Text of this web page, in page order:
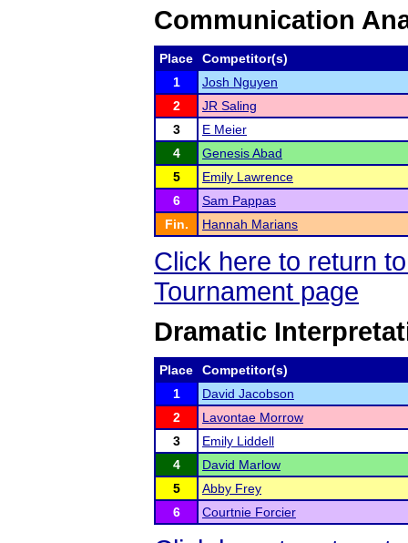
Communication
Place
Competitor(s)
1
Josh Nguyen
2
JR Saling
3
E Meier
4
Genesis Abad
5
Emily Lawrence
6
Sam Pappas
Fin.
Hannah Marians
Click here to return
Tournament page
Dramatic
Place
Competitor(s)
1
David Jacobson
2
Lavontae Morrow
3
Emily Liddell
4
David Marlow
5
Abby Frey
6
Courtnie Forcier